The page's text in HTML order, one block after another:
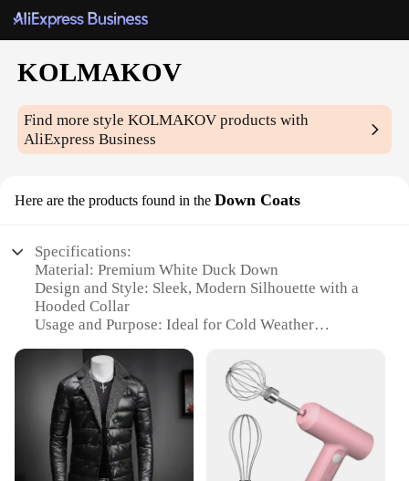
KOLMAKOV
Find more styleKOLMAKOV products with
AliExpress Business
Here are the products found in the Down Coats
Specifications:
Material: Premium White Duck Down
Design and Style: Sleek, Modern Silhouette with a
Hooded Collar
Usage and Purpose: Ideal for Cold Weather
Typical Adaptive Scenario: Perfect for Outdoor
Activities, Commuting, and Daily Wear
Shape or Size or Weight or Quantity: Available in
Various Sizes and Weights to Suit Individual
Preferences
Performance and Property: Excellent Insulation and
Lightweight Construction